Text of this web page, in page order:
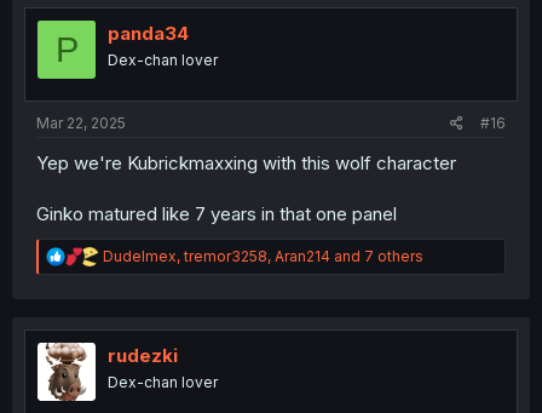
i
o
n
s
P panda34
Dex-chan lover
Mar 22, 2025 #16
Yep we're Kubrickmaxxing with this wolf character
Ginko matured like 7 years in that one panel
R
e
t
n
Dudelmex,tremor3258, Aran214 and 7 others
rudezki
Dex-chan lover